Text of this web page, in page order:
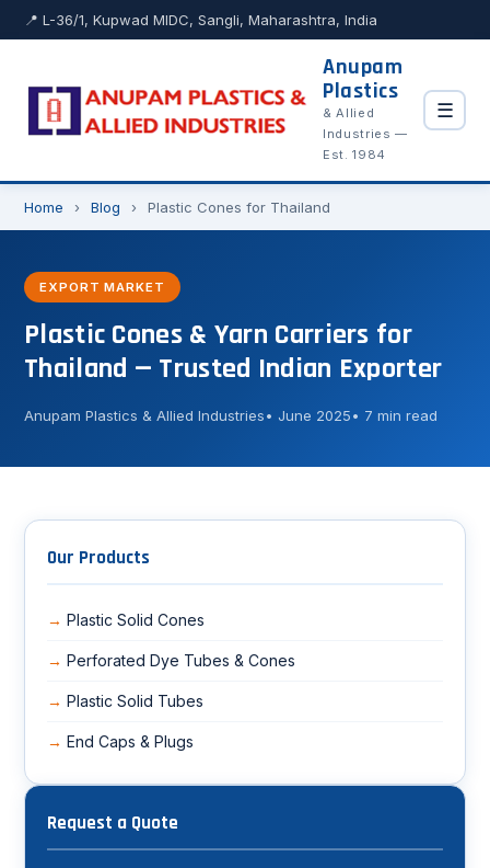
📍 L-36/1, Kupwad MIDC, Sangli, Maharashtra, India
Anupam
Plastics
& Allied
Industries —
Est. 1984
☰
Home › Blog › Plastic Cones for Thailand
EXPORT MARKET
Plastic Cones & Yarn Carriers for
Thailand — Trusted Indian Exporter
Anupam Plastics & Allied Industries June 2025 7 min read
Our Products
Plastic Solid Cones
Perforated Dye Tubes & Cones
Plastic Solid Tubes
End Caps & Plugs
Request a Quote